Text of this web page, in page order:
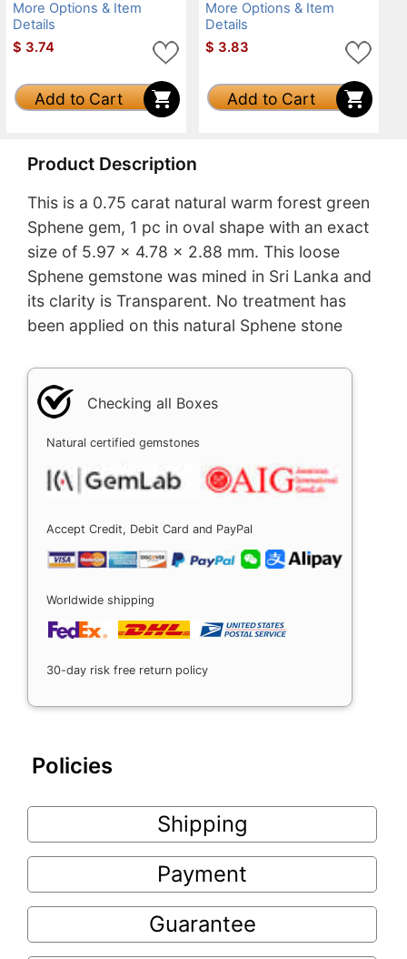
More Options & Item
Details
$ 3.74
Add to Cart
More Options & Item
Details
$ 3.83
Add to Cart
Product Description
This is a 0.75 carat natural warm forest green
Sphene gem, 1 pc in oval shape with an exact
size of 5.97 x 4.78 x 2.88 mm. This loose
Sphene gemstone was mined in Sri Lanka and
its clarity is Transparent. No treatment has
been applied on this natural Sphene stone
Checking all Boxes
Natural certified gemstones
Accept Credit, Debit Card and PayPal
Worldwide shipping
30-day risk free return policy
Policies
Shipping
Payment
Guarantee